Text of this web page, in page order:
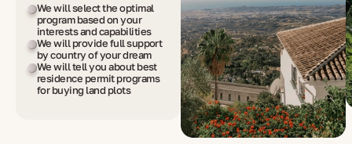
We will select the optimal
program based on your
interests and capabilities
We will provide full support
by country of your dream
We will tell you about best
residence permit programs
for buying land plots